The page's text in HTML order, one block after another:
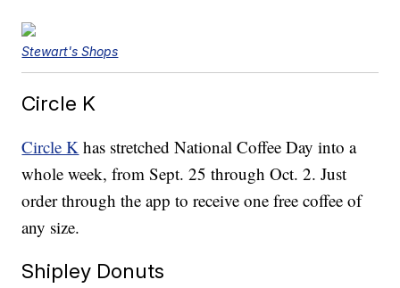
Stewart's Shops
Circle K
Circle K has stretched National Coffee Day into a
whole week, from Sept. 25 through Oct. 2. Just
order through the app to receive one free coffee of
any size.
Shipley Donuts